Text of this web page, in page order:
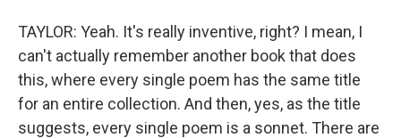
TAYLOR: Yeah. It's really inventive, right? I mean, I
can't actually remember another book that does
this, where every single poem has the same title
for an entire collection. And then, yes, as the title
suggests, every single poem is a sonnet. There are